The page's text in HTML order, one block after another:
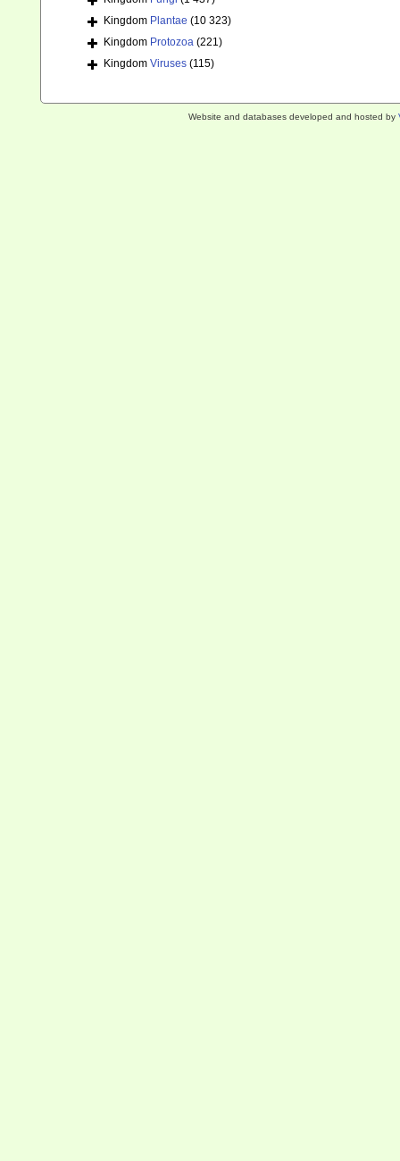
Kingdom Plantae (10 323)
Kingdom Protozoa (221)
Kingdom Viruses (115)
Website and databases developed and hosted by